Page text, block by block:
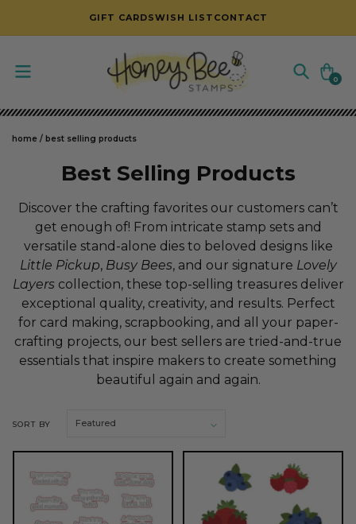
SKIP TO CONTENT
GIFT CARDSWISH LIST CONTACT
Cart
0
0
items
home / best selling products
C
o
l
l
e
c
t
i
Best Selling Products
Discover the crafting favorites our customers can’t
get enough of! From intricate stamp sets and
versatile stand-alone dies to beloved designs like
Little Pickup, Busy Bees, and our signature Lovely
Layers collection, these top-selling treasures deliver
exceptional quality, creativity, and results. Perfect
for card making, scrapbooking, and all your paper-
crafting projects, our best sellers are tried-and-true
essentials that inspire makers to create something
beautiful again and again.
SORT BY